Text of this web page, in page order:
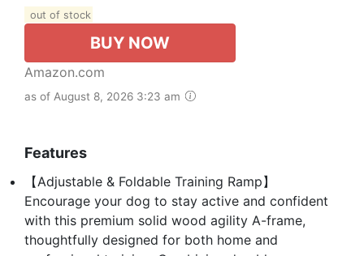
out of stock
BUY NOW
Amazon.com
as of August 8, 2026 3:23 am
Features
【Adjustable & Foldable Training Ramp】
Encourage your dog to stay active and confident
with this premium solid wood agility A-frame,
thoughtfully designed for both home and